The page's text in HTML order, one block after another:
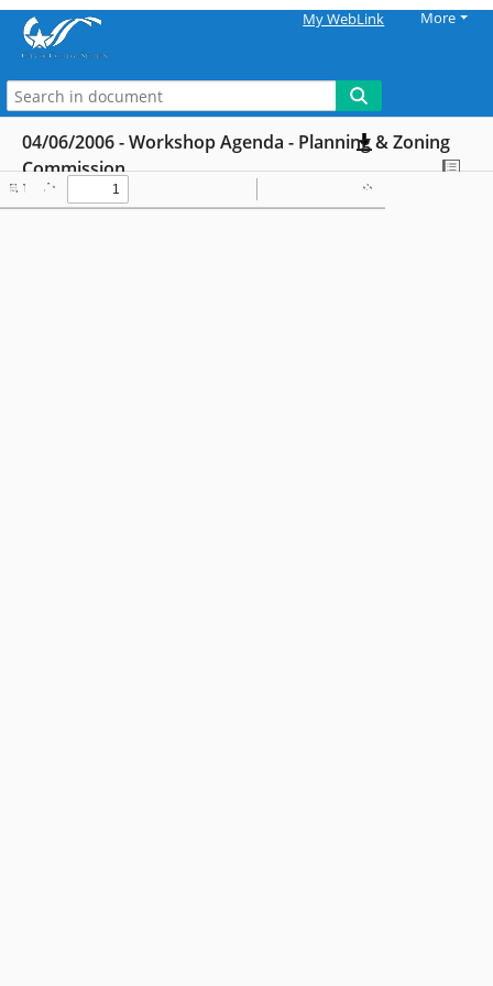
My WebLink More
04/06/2006 - Workshop Agenda - Planning & Zoning
Commission